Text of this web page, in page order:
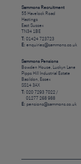
Sammons Recruitment
55 Havelock Road
Hastings
East Sussex
TN34 1BE
T: 01424 723723
E: enquiries@sammons.co.uk
Sammons Pensions
Bowden House, Luckyn Lane
Pipps Hill Industrial Estate
Basildon, Essex
SS14 3AX
T: 020 7293 7022 /
01277 268 988
E: pensions@sammons.co.uk